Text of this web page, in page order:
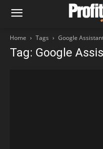
Home Tags Google
Tag: Google